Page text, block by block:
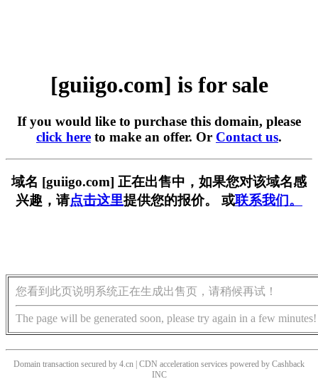
[guiigo.com] is for sale
If you would like to purchase this domain, please
click here to make an offer. Or Contact us.
域名 [guiigo.com] 正在出售中，如果您对该域名感
兴趣，请点击这里提供您的报价。 或联系我们。
您看到此页说明系统正在生成出售页，请稍候再试！
The page will be generated soon, please try again in a few minutes!
Domain transaction secured by 4.cn | CDN acceleration services powered by Cashback
INC